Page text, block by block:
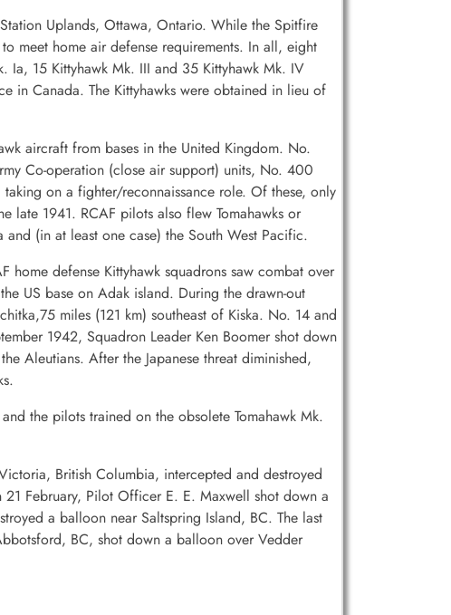
Uplands, Ottawa, Ontario. While the Spitfire
meet home air defense requirements. In all, eight
Ia, 15 Kittyhawk Mk. III and 35 Kittyhawk Mk. IV
in Canada. The Kittyhawks were obtained in lieu of
aircraft from bases in the United Kingdom. No.
Co-operation (close air support) units, No. 400
on a fighter/reconnaissance role. Of these, only
late 1941. RCAF pilots also flew Tomahawks or
(in at least one case) the South West Pacific.
defense Kittyhawk squadrons saw combat over
US base on Adak island. During the drawn-out
miles (121 km) southeast of Kiska. No. 14 and
1942, Squadron Leader Ken Boomer shot down
Aleutians. After the Japanese threat diminished,
the pilots trained on the obsolete Tomahawk Mk.
British Columbia, intercepted and destroyed
February, Pilot Officer E. E. Maxwell shot down a
a balloon near Saltspring Island, BC. The last
BC, shot down a balloon over Vedder